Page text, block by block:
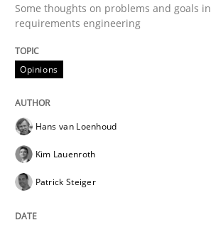
READ ARTICLE
Opinions
Sharing My Doubts on
Some thoughts on problems and goals
requirements engineering
Opinions
Hans van Loenhoud
Kim Lauenroth
Patrick Steiger